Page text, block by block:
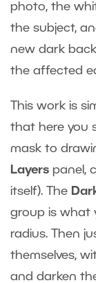
photo, the
the subject,
new dark
the affected
This work is
that here you
mask to
Layers panel,
itself). The
group is what
radius. Then
themselves,
and darken